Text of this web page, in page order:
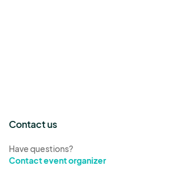
Contact us
Have questions?
Contact event organizer